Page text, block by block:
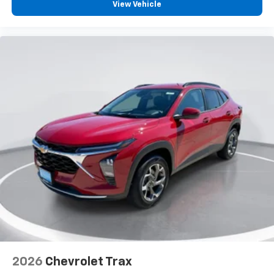
vehicle and on the SiriusXM app with
personalization features to make discovering
View Vehicle
2026 Chevrolet Trax